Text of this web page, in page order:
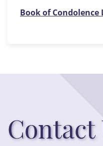
Book of Condolence
Contact